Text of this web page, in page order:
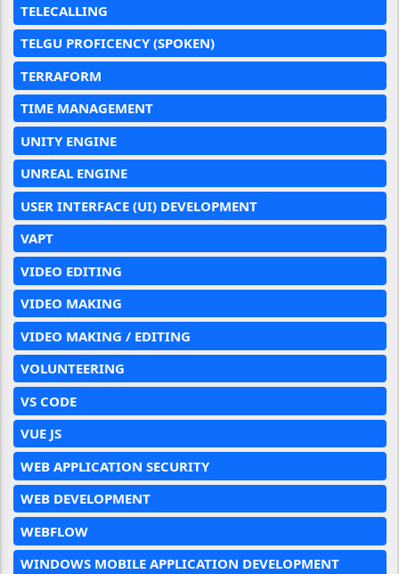
TELECALLING
TELGU PROFICENCY (SPOKEN)
TERRAFORM
TIME MANAGEMENT
UNITY ENGINE
UNREAL ENGINE
USER INTERFACE (UI) DEVELOPMENT
VAPT
VIDEO EDITING
VIDEO MAKING
VIDEO MAKING / EDITING
VOLUNTEERING
VS CODE
VUE JS
WEB APPLICATION SECURITY
WEB DEVELOPMENT
WEBFLOW
WINDOWS MOBILE APPLICATION DEVELOPMENT